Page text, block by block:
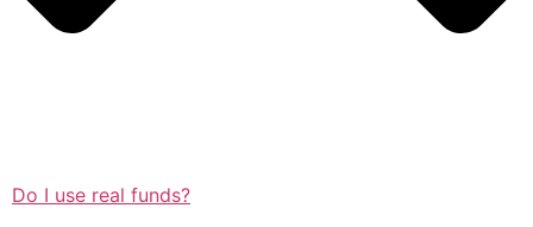
Do I use real funds?